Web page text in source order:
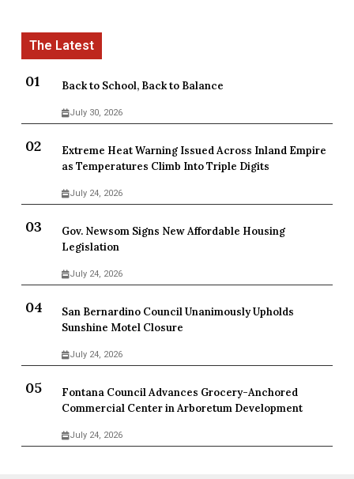
Back to School, Back to Balance
July 30, 2026
Extreme Heat Warning Issued Across Inland Empire
as Temperatures Climb Into Triple Digits
July 24, 2026
Gov. Newsom Signs New Affordable Housing
Legislation
July 24, 2026
San Bernardino Council Unanimously Upholds
Sunshine Motel Closure
July 24, 2026
Fontana Council Advances Grocery-Anchored
Commercial Center in Arboretum Development
July 24, 2026